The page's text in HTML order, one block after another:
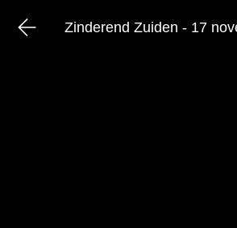
Zinderend Zuiden - 17